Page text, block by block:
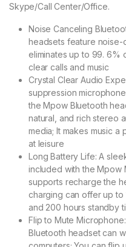
Skype/Call Center/Office.
Noise Canceling
headsets feature
eliminates up to 99. 6%
clear calls and music
Crystal Clear Audio
suppression
the Mpow Bluetooth
natural, and rich stereo
media; It makes music
at leisure
Long Battery Life: A
included with the Mpow
supports recharge the
charging can offer up to
and 200 hours standby
Flip to Mute
Bluetooth headset can